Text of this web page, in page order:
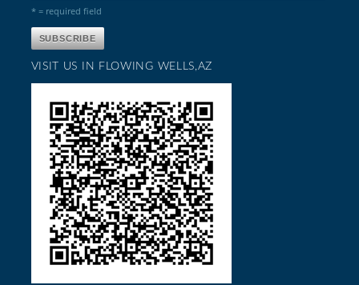
* = required field
VISIT US IN FLOWING WELLS,AZ